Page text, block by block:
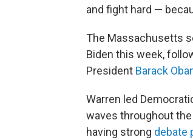
and fight hard —
The Massachusetts
Biden this week,
President Barack
Warren led
waves throughout
having strong debate